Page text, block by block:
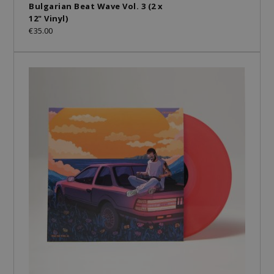
Bulgarian Beat Wave Vol. 3 (2 x
12" Vinyl)
€35.00